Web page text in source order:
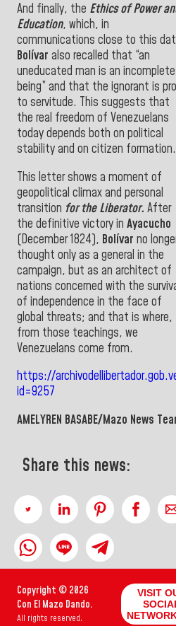
And finally, the Ethics of Power
Education, which, in
communications close to this
Bolívar also recalled that “an
uneducated man is an incomplete
being” and that the ignorant is
to servitude. This suggests that
the real freedom of Venezuelans
today depends both on political
stability and on citizen formation.
This letter shows a moment of
geopolitical climax and personal
transition for the Liberator. After
the definitive victory in Ayacucho
(December 1824), Bolívar no
thought only as a general in the
campaign, but as an architect of
nations concerned with the
of independence in the face of
global threats; and that is where,
from those teachings, we
Venezuelans come from.
https://
id=9257
AMELYREN BASABE/Mazo News
Share this news:
Copyright © 2026
Con El Mazo Dando.
All rights reserved.
VISIT